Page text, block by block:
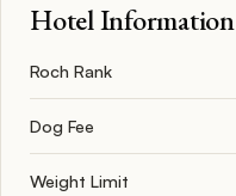
Hotel Information
Roch Rank
Dog Fee
Weight Limit